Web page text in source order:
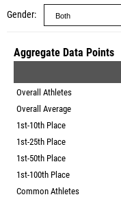
Gender
Aggregate Data Points
Overall Athletes
Overall Average
1st-10th Place
1st-25th Place
1st-50th Place
1st-100th Place
Common Athletes